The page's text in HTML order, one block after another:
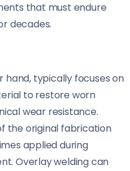
that must endure
decades.
hand, typically focuses on
to restore worn
wear resistance.
the original fabrication
applied during
Overlay welding can